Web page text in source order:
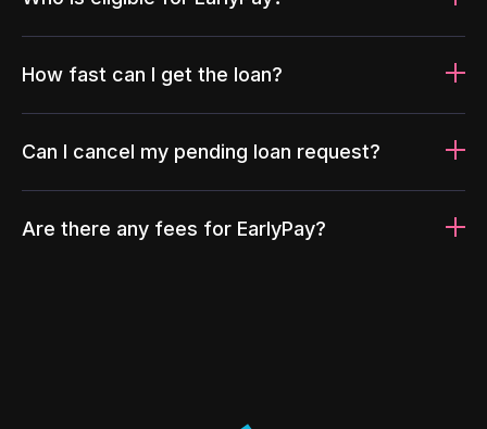
How fast can I get the loan?
Can I cancel my pending loan request?
Are there any fees for EarlyPay?